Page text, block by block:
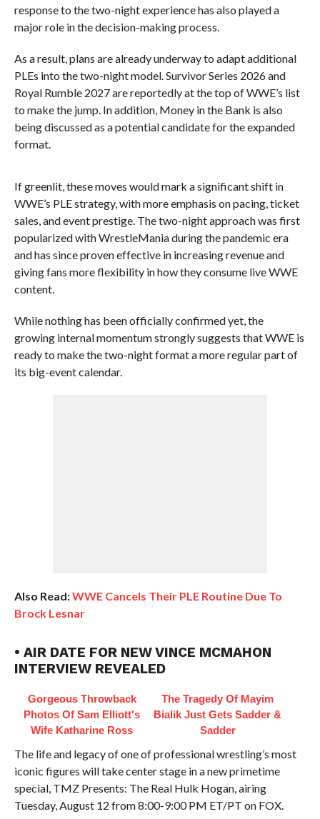
response to the two-night experience has also played a
major role in the decision-making process.
As a result, plans are already underway to adapt additional
PLEs into the two-night model. Survivor Series 2026 and
Royal Rumble 2027 are reportedly at the top of WWE’s list
to make the jump. In addition, Money in the Bank is also
being discussed as a potential candidate for the expanded
format.
If greenlit, these moves would mark a significant shift in
WWE’s PLE strategy, with more emphasis on pacing, ticket
sales, and event prestige. The two-night approach was first
popularized with WrestleMania during the pandemic era
and has since proven effective in increasing revenue and
giving fans more flexibility in how they consume live WWE
content.
While nothing has been officially confirmed yet, the
growing internal momentum strongly suggests that WWE is
ready to make the two-night format a more regular part of
its big-event calendar.
Also Read:WWE Cancels Their PLE Routine Due To
Brock Lesnar
• AIR DATE FOR NEW VINCE MCMAHON
INTERVIEW REVEALED
Gorgeous Throwback
Photos Of Sam Elliott's
Wife Katharine Ross
The Tragedy Of Mayim
Bialik Just Gets Sadder &
Sadder
The life and legacy of one of professional wrestling’s most
iconic figures will take center stage in a new primetime
special, TMZ Presents: The Real Hulk Hogan, airing
Tuesday, August 12 from 8:00-9:00 PM ET/PT on FOX.